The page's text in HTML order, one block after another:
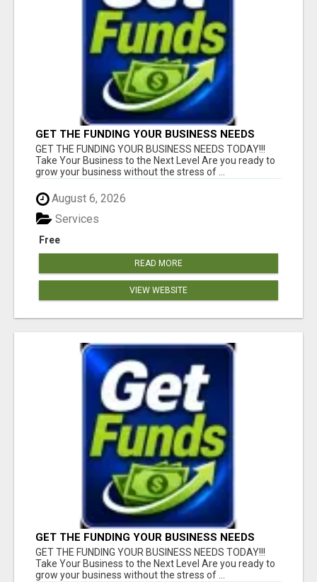
GET THE FUNDING YOUR BUSINESS NEEDS
TODAY!!!
GET THE FUNDING YOUR BUSINESS NEEDS TODAY!!!
Take Your Business to the Next Level Are you ready to
grow your business without the stress of ...
August 6, 2026
Free
Services
READ MORE
VIEW WEBSITE
GET THE FUNDING YOUR BUSINESS NEEDS
TODAY!!!
GET THE FUNDING YOUR BUSINESS NEEDS TODAY!!!
Take Your Business to the Next Level Are you ready to
grow your business without the stress of ...